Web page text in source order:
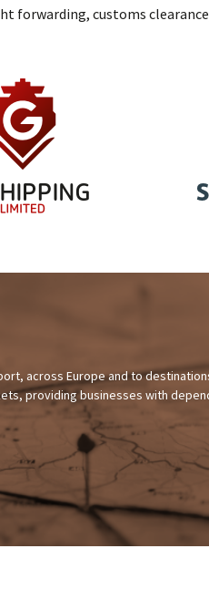
forwarding, customs
across Europe and to
providing businesses with